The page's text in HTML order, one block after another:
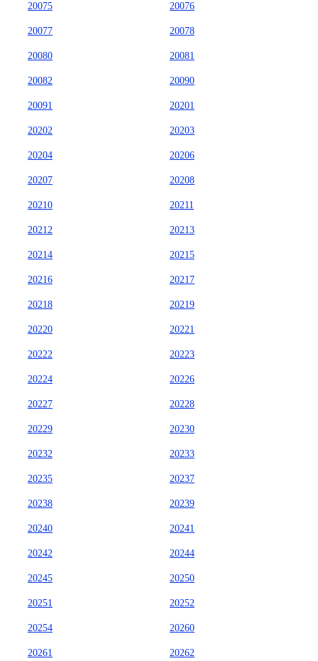
20075 20076
20077 20078
20080 20081
20082 20090
20091 20201
20202 20203
20204 20206
20207 20208
20210 20211
20212 20213
20214 20215
20216 20217
20218 20219
20220 20221
20222 20223
20224 20226
20227 20228
20229 20230
20232 20233
20235 20237
20238 20239
20240 20241
20242 20244
20245 20250
20251 20252
20254 20260
20261 20262